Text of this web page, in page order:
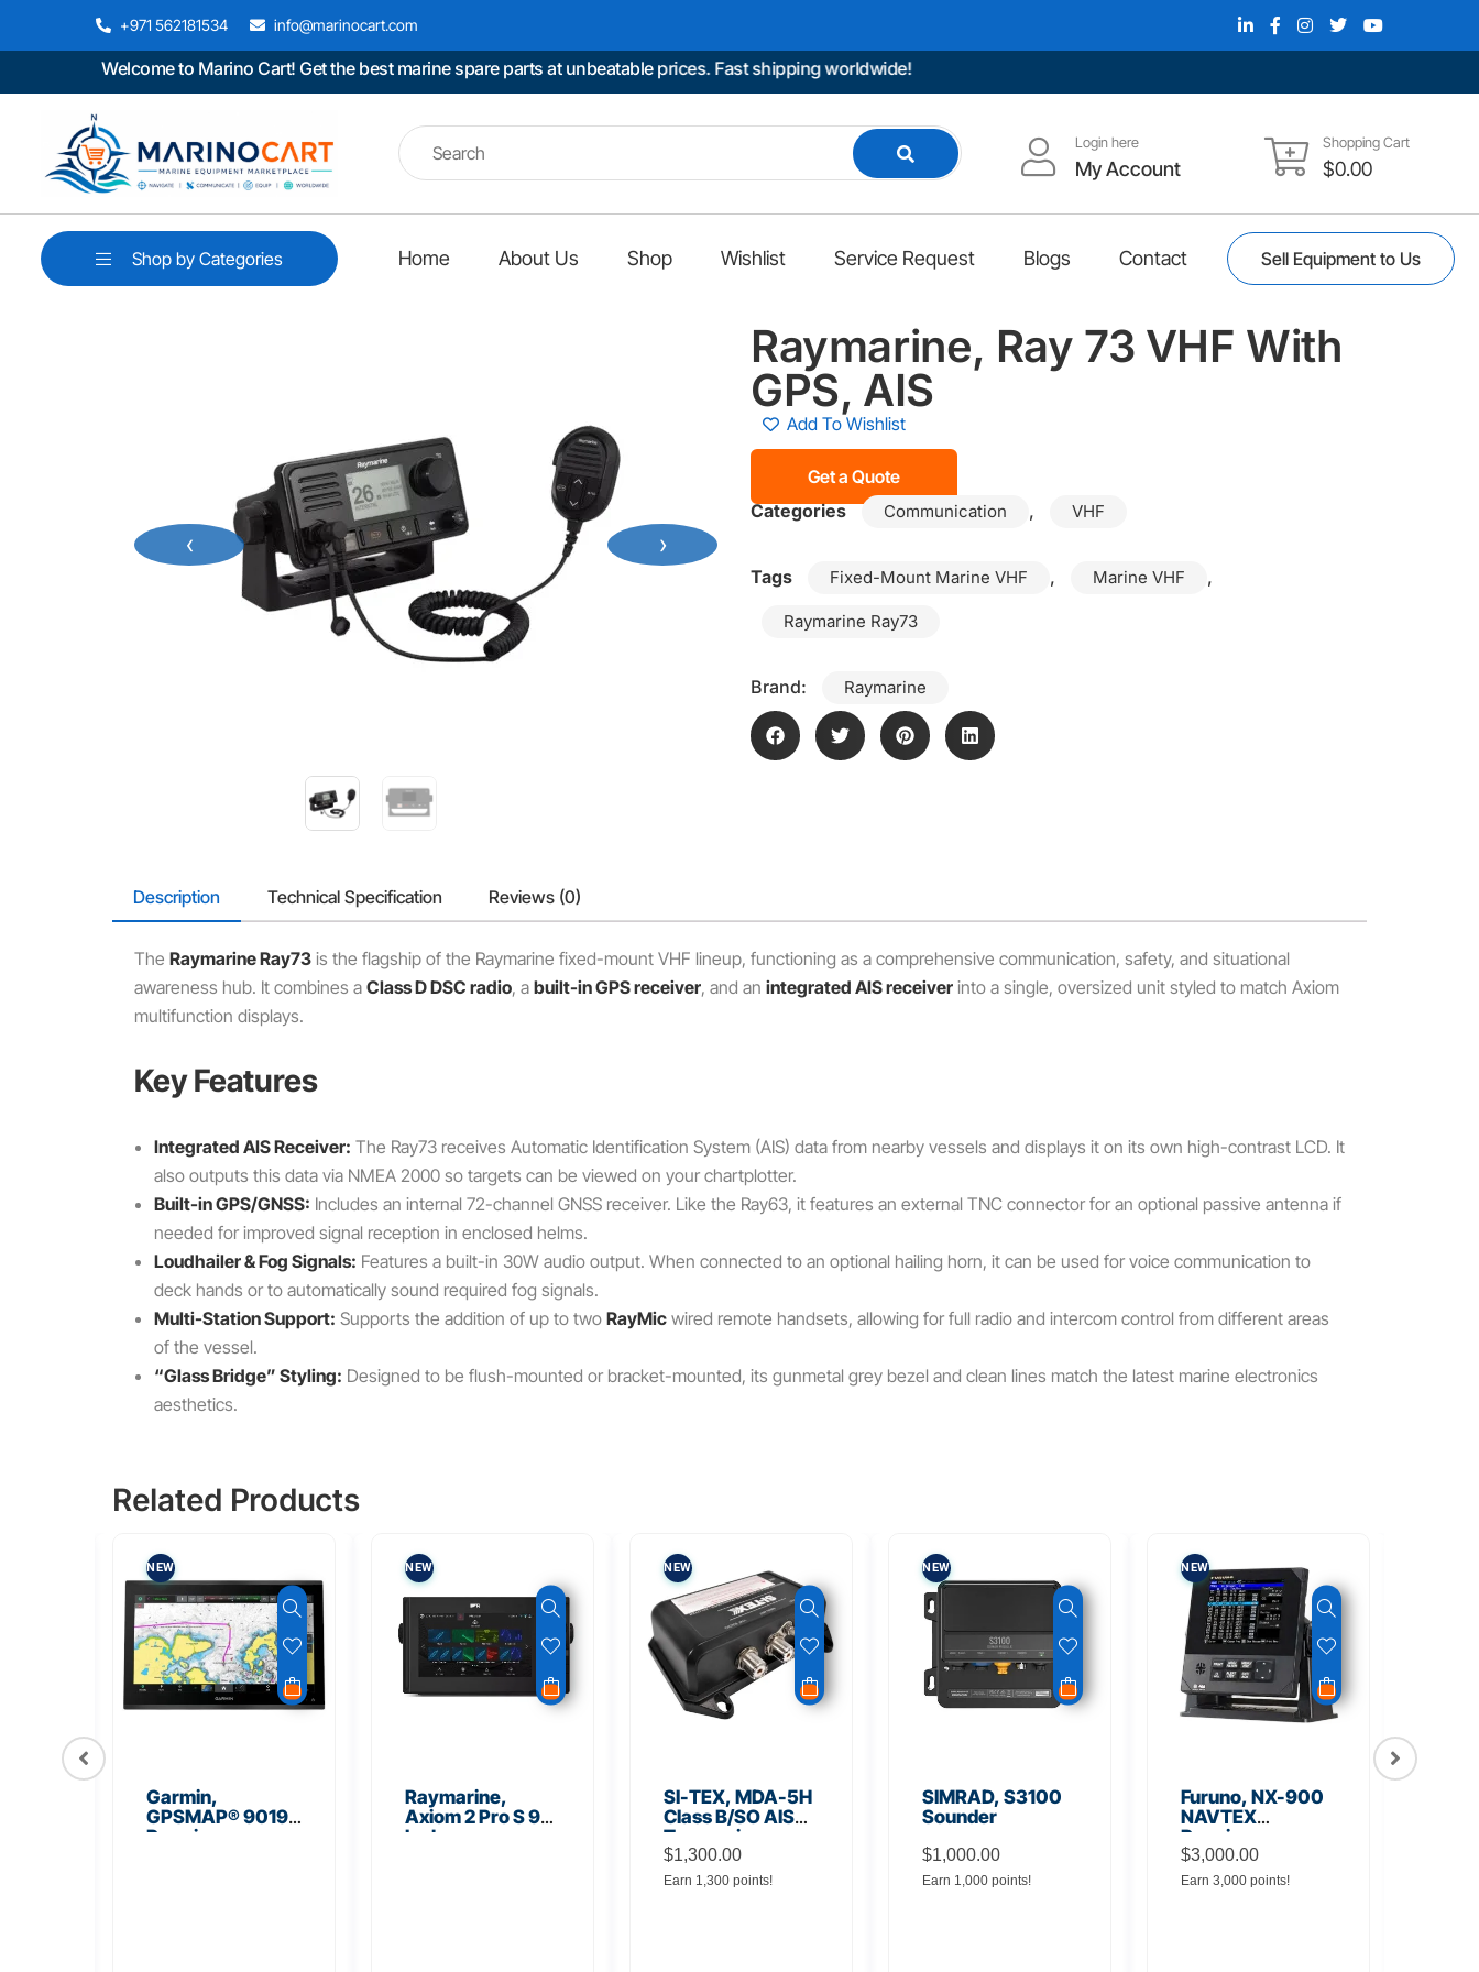
+971 562181534 info@marinocart.com
Welcome to Marino Cart! Get the best marine spare parts at unbeatable prices. Fast shipping worldwide!
Login here
My Account
Shopping Cart
$0.00
Shop by Categories Home About Us Shop Wishlist Service Request Blogs Contact Sell Equipment to Us
‹ ›
Raymarine, Ray 73 VHF With
GPS, AIS
Add To Wishlist
Get a Quote
Categories
Communication , VHF
Tags Fixed-Mount Marine VHF , Marine VHF ,
Raymarine Ray73
Brand: Raymarine
Description Technical Specification Reviews (0)
The Raymarine Ray73 is the flagship of the Raymarine fixed-mount VHF lineup, functioning as a comprehensive communication, safety, and situational
awareness hub. It combines a Class D DSC radio, a built-in GPS receiver, and an integrated AIS receiver into a single, oversized unit styled to match Axiom
multifunction displays.
Key Features
Integrated AIS Receiver: The Ray73 receives Automatic Identification System (AIS) data from nearby vessels and displays it on its own high-contrast LCD. It
also outputs this data via NMEA 2000 so targets can be viewed on your chartplotter.
Built-in GPS/GNSS: Includes an internal 72-channel GNSS receiver. Like the Ray63, it features an external TNC connector for an optional passive antenna if
needed for improved signal reception in enclosed helms.
Loudhailer & Fog Signals: Features a built-in 30W audio output. When connected to an optional hailing horn, it can be used for voice communication to
deck hands or to automatically sound required fog signals.
Multi-Station Support: Supports the addition of up to two RayMic wired remote handsets, allowing for full radio and intercom control from different areas
of the vessel.
“Glass Bridge” Styling: Designed to be flush-mounted or bracket-mounted, its gunmetal grey bezel and clean lines match the latest marine electronics
aesthetics.
Related Products
NEW
Garmin,
GPSMAP® 9019
Premium
NEW
Raymarine,
Axiom 2 Pro S 9″
Inch
NEW
SI-TEX, MDA-5H
Class B/SO AIS
Transceiver
$1,300.00
Earn 1,300 points!
NEW
SIMRAD, S3100
Sounder
$1,000.00
Earn 1,000 points!
NEW
Furuno, NX-900
NAVTEX
Receiver
$3,000.00
Earn 3,000 points!